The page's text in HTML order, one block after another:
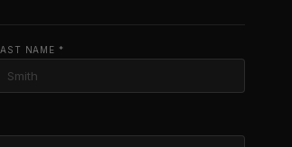
NAME *